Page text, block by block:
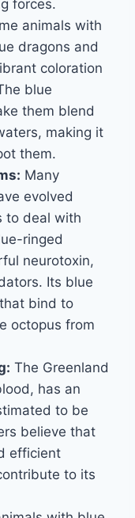
forces.
animals with
dragons and
coloration
blue
them blend
making it
them.
Many
evolved
to deal with
ringed
neurotoxin,
Its blue
bind to
octopus from
The Greenland
has an
to be
believe that
efficient
to its